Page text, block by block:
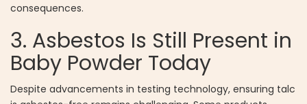
consequences.
3. Asbestos Is Still Present in
Baby Powder Today
Despite advancements in testing technology, ensuring talc